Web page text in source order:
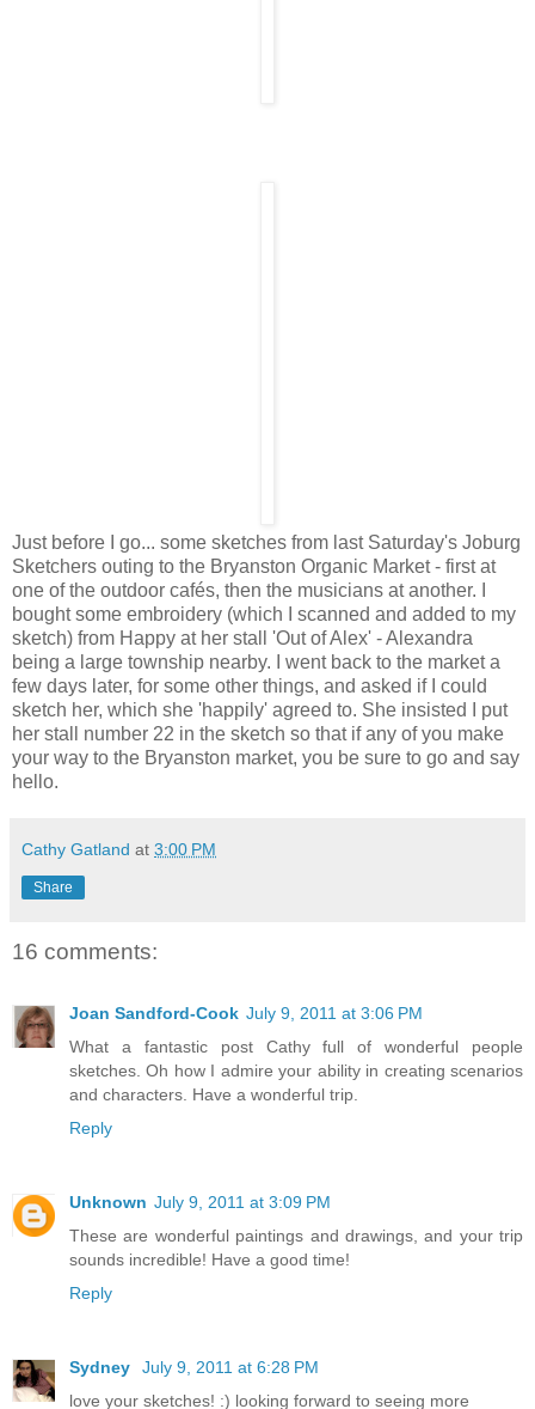
Just before I go... some sketches from last Saturday's Joburg
Sketchers outing to the Bryanston Organic Market - first at
one of the outdoor cafés, then the musicians at another. I
bought some embroidery (which I scanned and added to my
sketch) from Happy at her stall 'Out of Alex' - Alexandra
being a large township nearby. I went back to the market a
few days later, for some other things, and asked if I could
sketch her, which she 'happily' agreed to. She insisted I put
her stall number 22 in the sketch so that if any of you make
your way to the Bryanston market, you be sure to go and say
hello.
Cathy Gatland at 3:00 PM
Share
16 comments:
Joan Sandford-Cook July 9, 2011 at 3:06 PM
What a fantastic post Cathy full of wonderful people
sketches. Oh how I admire your ability in creating scenarios
and characters. Have a wonderful trip.
Reply
Unknown July 9, 2011 at 3:09 PM
These are wonderful paintings and drawings, and your trip
sounds incredible! Have a good time!
Reply
Sydney
July 9, 2011 at 6:28 PM
love your sketches! :) looking forward to seeing more